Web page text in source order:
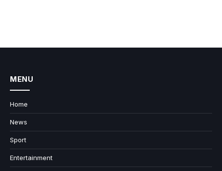
MENU
Home
News
Sport
Entertainment